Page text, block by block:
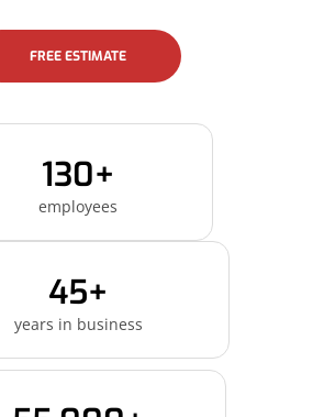
FREE ESTIMATE
130+
employees
45+
years in business